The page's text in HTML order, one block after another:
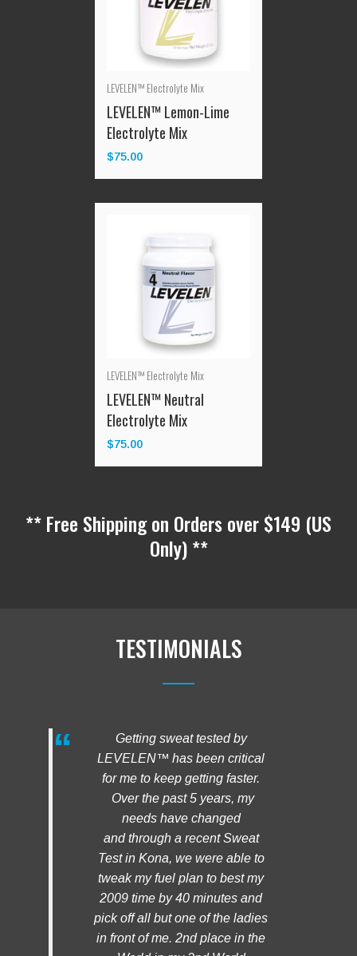
LEVELEN™ Electrolyte Mix
LEVELEN™ Lemon-Lime
Electrolyte Mix
$ 75.00
LEVELEN™ Electrolyte Mix
LEVELEN™ Neutral
Electrolyte Mix
$ 75.00
Only) **
LEVELEN™ has been critical
for me to keep getting faster.
Over the past 5 years, my
needs have changed
and through a recent Sweat
Test in Kona, we were able to
tweak my fuel plan to best my
2009 time by 40 minutes and
pick off all but one of the ladies
in front of me. 2nd place in the
World in my 2nd World
Championships!